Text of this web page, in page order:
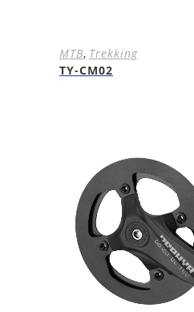
MTB, Trekking
TY-CM02